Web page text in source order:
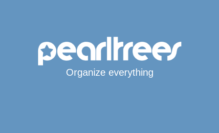
Organize everything